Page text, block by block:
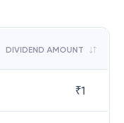
DIVIDEND AMOUNT
₹1